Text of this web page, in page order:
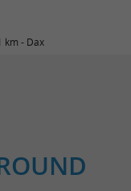
km - Dax